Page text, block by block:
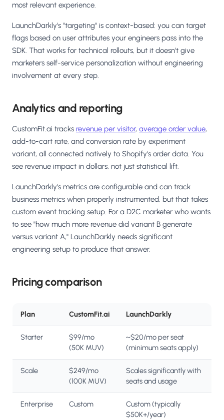
most relevant experience.
LaunchDarkly's "targeting" is context-based: you can target
flags based on user attributes your engineers pass into the
SDK. That works for technical rollouts, but it doesn't give
marketers self-service personalization without engineering
involvement at every step.
Analytics and reporting
CustomFit.ai tracks revenue per visitor, average order value,
add-to-cart rate, and conversion rate by experiment
variant, all connected natively to Shopify's order data. You
see revenue impact in dollars, not just statistical lift.
LaunchDarkly's metrics are configurable and can track
business metrics when properly instrumented, but that takes
custom event tracking setup. For a D2C marketer who wants
to see "how much more revenue did variant B generate
versus variant A," LaunchDarkly needs significant
engineering setup to produce that answer.
Pricing comparison
Plan CustomFit.ai LaunchDarkly
Starter
$99/mo
(50K MUV)
~$20/mo per seat
(minimum seats apply)
Scale
$249/mo
(100K MUV)
Scales significantly with
seats and usage
Enterprise Custom
Custom (typically
$50K+/year)